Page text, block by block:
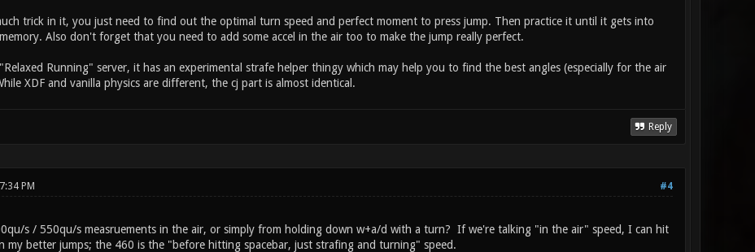
trick in it, you just need to find out the optimal turn speed and perfect moment to press jump. Then practice it until it gets into
Also don't forget that you need to add some accel in the air too to make the jump really perfect.
Running" server, it has an experimental strafe helper thingy which may help you to find the best angles (especially for the air
XDF and vanilla physics are different, the cj part is almost identical.
Reply
#4
PM
s / 550qu/s measruements in the air, or simply from holding down w+a/d with a turn? If we're talking "in the air" speed, I can hit
my better jumps; the 460 is the "before hitting spacebar, just strafing and turning" speed.